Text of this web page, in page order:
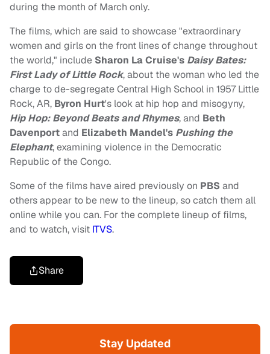
during the month of March only.
The films, which are said to showcase "extraordinary
women and girls on the front lines of change throughout
the world," include Sharon La Cruise's Daisy Bates:
First Lady of Little Rock, about the woman who led the
charge to de-segregate Central High School in 1957 Little
Rock, AR, Byron Hurt's look at hip hop and misogyny,
Hip Hop: Beyond Beats and Rhymes, and Beth
Davenportand Elizabeth Mandel's Pushing the
Elephant, examining violence in the Democratic
Republic of the Congo.
Some of the films have aired previously on PBS and
others appear to be new to the lineup, so catch them all
online while you can. For the complete lineup of films,
and to watch, visit ITVS.
Share
Stay Updated